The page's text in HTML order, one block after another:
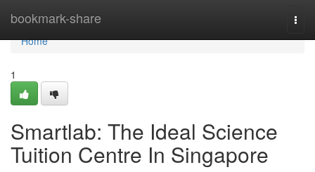
bookmark-share
Home
Home
1
Smartlab: The Ideal Science
Tuition Centre In Singapore